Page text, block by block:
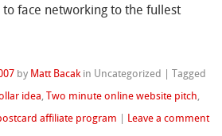
face networking to the fullest
by Matt Bacak in Uncategorized |Tagged
idea ,Two minute online website pitch
affiliate program Leave a comment